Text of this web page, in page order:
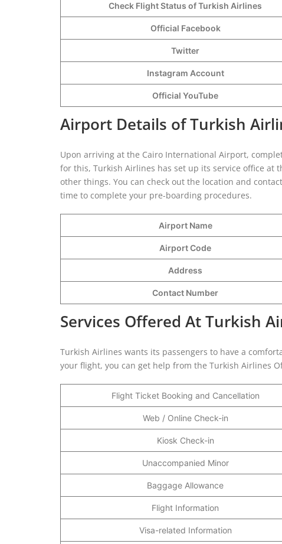
Check Flight Status of Turkish Airlines
Official Facebook
Twitter
Instagram Account
Official YouTube
Airport Details of Turkish
Upon arriving at the Cairo International Airport,
for this, Turkish Airlines has set up its service office
other things. You can check out the location and
time to complete your pre-boarding procedures.
Airport Name
Airport Code
Address
Contact Number
Services Offered At Turkish
Turkish Airlines wants its passengers to have a
your flight, you can get help from the Turkish Airlines
Flight Ticket Booking and Cancellation
Web / Online Check-in
Kiosk Check-in
Unaccompanied Minor
Baggage Allowance
Flight Information
Visa-related Information